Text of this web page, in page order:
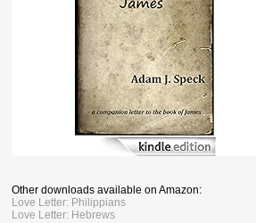
Other downloads available on Amazon:
Love Letter: Philippians
Love Letter: Hebrews